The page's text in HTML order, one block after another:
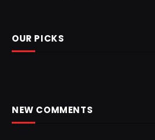
OUR PICKS
NEW COMMENTS